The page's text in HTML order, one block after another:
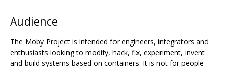
Audience
The Moby Project is intended for engineers, integrators and
enthusiasts looking to modify, hack, fix, experiment, invent
and build systems based on containers. It is not for people